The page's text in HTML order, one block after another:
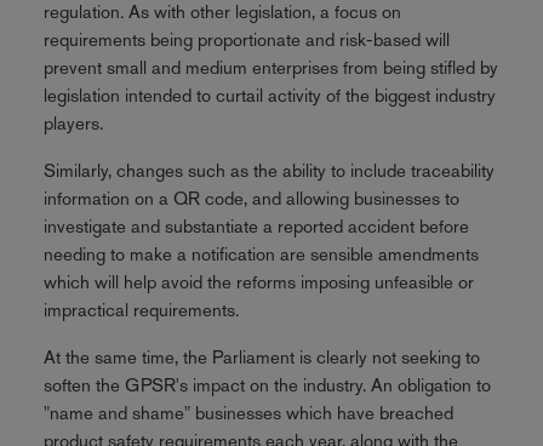
regulation. As with other legislation, a focus on
requirements being proportionate and risk-based will
prevent small and medium enterprises from being stifled by
legislation intended to curtail activity of the biggest industry
players.
Similarly, changes such as the ability to include traceability
information on a QR code, and allowing businesses to
investigate and substantiate a reported accident before
needing to make a notification are sensible amendments
which will help avoid the reforms imposing unfeasible or
impractical requirements.
At the same time, the Parliament is clearly not seeking to
soften the GPSR's impact on the industry. An obligation to
"name and shame" businesses which have breached
product safety requirements each year, along with the